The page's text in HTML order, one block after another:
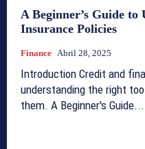
A Beginner’s Guide
Insurance Policies
Finance Abril 28, 2025
Introduction Credit and
understanding the right
them. A Beginner's Guide...